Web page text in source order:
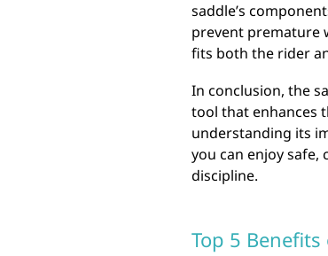
saddle’s
prevent premature
fits both the rider
In conclusion, the
tool that enhances
understanding its
you can enjoy
discipline.
Top 5